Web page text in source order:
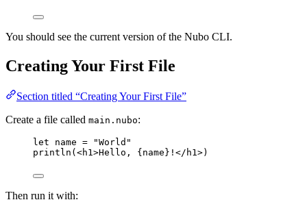
You should see the current version of the Nubo CLI.
Creating Your First File
Section titled “Creating Your First File”
Create a file called main.nubo:
let name = "World "
println (<h1 >Hello, { name } ! </ h1 >)
Then run it with: